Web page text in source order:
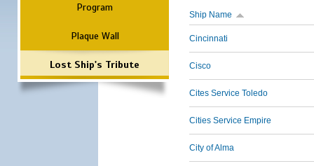
Program
Plaque Wall
Lost Ship's Tribute
Ship Name
Cincinnati
Cisco
Cites Service Toledo
Cities Service Empire
City of Alma